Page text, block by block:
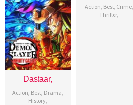
Dastaar,
Action, Best, Drama,
History,
Action, Best, Crime,
Thriller,